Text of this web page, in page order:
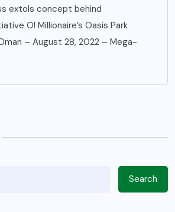
extols concept behind
O! Millionaire’s Oasis Park
– August 28, 2022 – Mega-
Search